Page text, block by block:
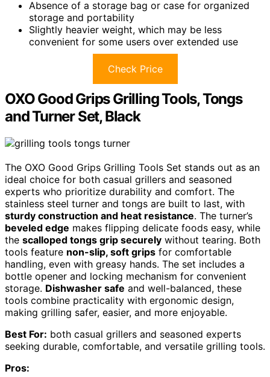
Absence of a storage bag or case for organized
storage and portability
Slightly heavier weight, which may be less
convenient for some users over extended use
Check Price
OXO Good Grips Grilling Tools, Tongs
and Turner Set, Black
The OXO Good Grips Grilling Tools Set stands out as an
ideal choice for both casual grillers and seasoned
experts who prioritize durability and comfort. The
stainless steel turner and tongs are built to last, with
sturdy construction and heat resistance. The turner’s
beveled edge makes flipping delicate foods easy, while
the scalloped tongs grip securely without tearing. Both
tools feature non-slip, soft grips for comfortable
handling, even with greasy hands. The set includes a
bottle opener and locking mechanism for convenient
storage. Dishwasher safe and well-balanced, these
tools combine practicality with ergonomic design,
making grilling safer, easier, and more enjoyable.
Best For: both casual grillers and seasoned experts
seeking durable, comfortable, and versatile grilling tools.
Pros: